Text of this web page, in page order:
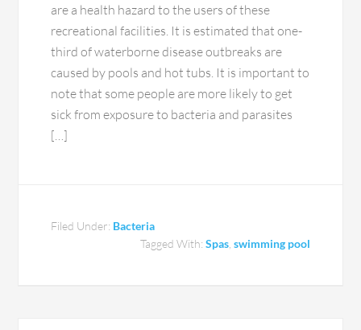
are a health hazard to the users of these
recreational facilities. It is estimated that one-
third of waterborne disease outbreaks are
caused by pools and hot tubs. It is important to
note that some people are more likely to get
sick from exposure to bacteria and parasites
[…]
Filed Under: Bacteria
Tagged With: Spas, swimming pool